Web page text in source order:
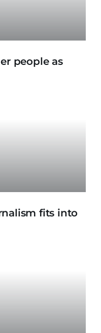
people as
fits into